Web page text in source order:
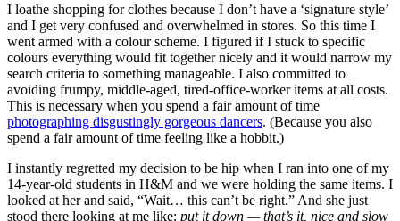
I loathe shopping for clothes because I don’t have a ‘signature style’
and I get very confused and overwhelmed in stores. So this time I
went armed with a colour scheme. I figured if I stuck to specific
colours everything would fit together nicely and it would narrow my
search criteria to something manageable. I also committed to
avoiding frumpy, middle-aged, tired-office-worker items at all costs.
This is necessary when you spend a fair amount of time
photographing disgustingly gorgeous dancers. (Because you also
spend a fair amount of time feeling like a hobbit.)
I instantly regretted my decision to be hip when I ran into one of my
14-year-old students in H&M and we were holding the same items. I
looked at her and said, “Wait… this can’t be right.” And she just
stood there looking at me like: put it down — that’s it, nice and slow